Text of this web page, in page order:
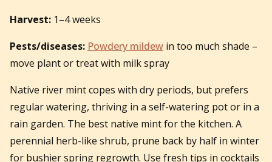
Harvest: 1–4 weeks
Pests/diseases: Powdery mildew in too much shade –
move plant or treat with milk spray
Native river mint copes with dry periods, but prefers
regular watering, thriving in a self-watering pot or in a
rain garden. The best native mint for the kitchen. A
perennial herb-like shrub, prune back by half in winter
for bushier spring regrowth. Use fresh tips in cocktails